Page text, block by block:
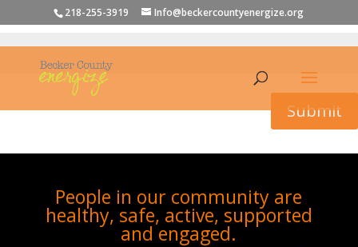
218-255-3919 Info@beckercountyenergize.org
To view this protected post, enter the password below:
Submit
People in our community are
healthy, safe, active, supported
and engaged.